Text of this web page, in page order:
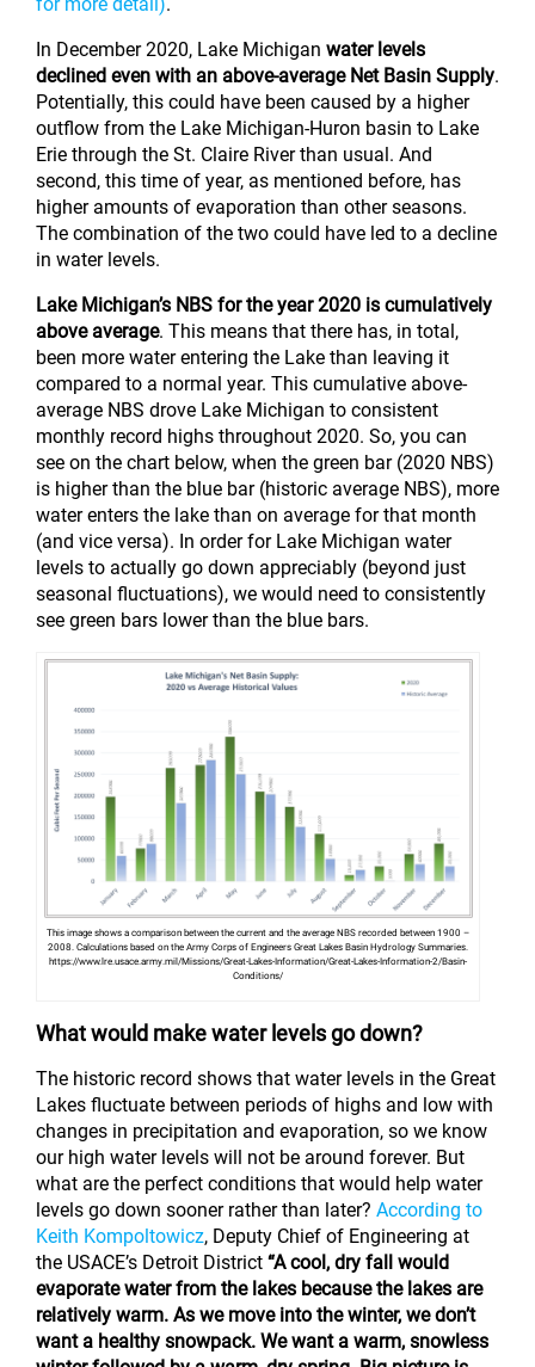
In December 2020, Lake Michigan water levels
declined even with an above-average Net Basin Supply.
Potentially, this could have been caused by a higher
outflow from the Lake Michigan-Huron basin to Lake
Erie through the St. Claire River than usual. And
second, this time of year, as mentioned before, has
higher amounts of evaporation than other seasons.
The combination of the two could have led to a decline
in water levels.
Lake Michigan’s NBS for the year 2020 is cumulatively
above average. This means that there has, in total,
been more water entering the Lake than leaving it
compared to a normal year. This cumulative above-
average NBS drove Lake Michigan to consistent
monthly record highs throughout 2020. So, you can
see on the chart below, when the green bar (2020 NBS)
is higher than the blue bar (historic average NBS), more
water enters the lake than on average for that month
(and vice versa). In order for Lake Michigan water
levels to actually go down appreciably (beyond just
seasonal fluctuations), we would need to consistently
see green bars lower than the blue bars.
This image shows a comparison between the current and the average NBS recorded between 1900 –
2008. Calculations based on the Army Corps of Engineers Great Lakes Basin Hydrology Summaries.
https://www.lre.usace.army.mil/Missions/Great-Lakes-Information/Great-Lakes-Information-2/Basin-
Conditions/
What would make water levels go down?
The historic record shows that water levels in the Great
Lakes fluctuate between periods of highs and low with
changes in precipitation and evaporation, so we know
our high water levels will not be around forever. But
what are the perfect conditions that would help water
levels go down sooner rather than later? According to
Keith Kompoltowicz, Deputy Chief of Engineering at
the USACE’s Detroit District “A cool, dry fall would
evaporate water from the lakes because the lakes are
relatively warm. As we move into the winter, we don’t
want a healthy snowpack. We want a warm, snowless